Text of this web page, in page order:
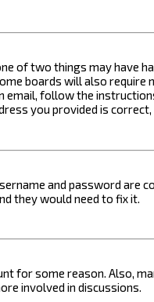
of two things may have
boards will also
follow the
you provided is
and password are
they would need to fix it.
for some reason. Also,
involved in discussions.